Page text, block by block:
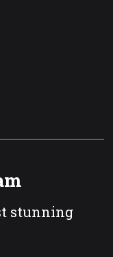
stunning